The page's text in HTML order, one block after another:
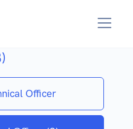
Officer